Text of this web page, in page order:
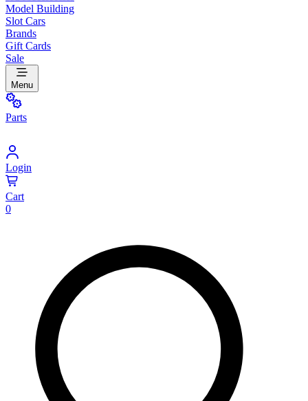
Model Building
Slot Cars
Brands
Gift Cards
Sale
Menu
Parts
Login
Cart
0